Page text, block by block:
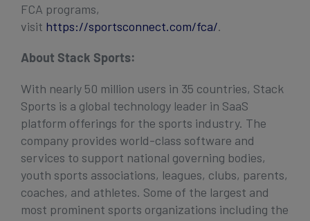
FCA programs,
visit https://sportsconnect.com/fca/.
About Stack Sports:
With nearly 50 million users in 35 countries, Stack
Sports is a global technology leader in SaaS
platform offerings for the sports industry. The
company provides world-class software and
services to support national governing bodies,
youth sports associations, leagues, clubs, parents,
coaches, and athletes. Some of the largest and
most prominent sports organizations including the